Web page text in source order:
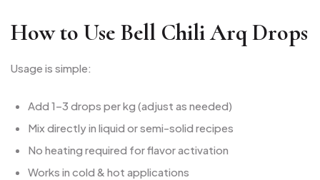
How to Use Bell Chili Arq Drops
Usage is simple:
Add 1–3 drops per kg (adjust as needed)
Mix directly in liquid or semi-solid recipes
No heating required for flavor activation
Works in cold & hot applications